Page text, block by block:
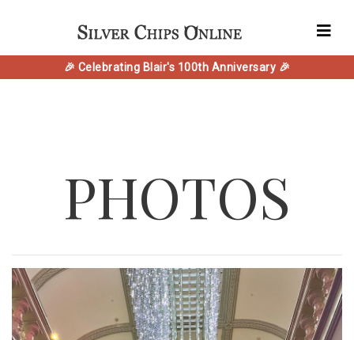
🎉 Celebrating Blair's 100th Anniversary 🎉
PHOTOS